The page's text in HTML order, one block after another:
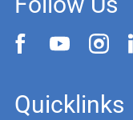
Quicklinks